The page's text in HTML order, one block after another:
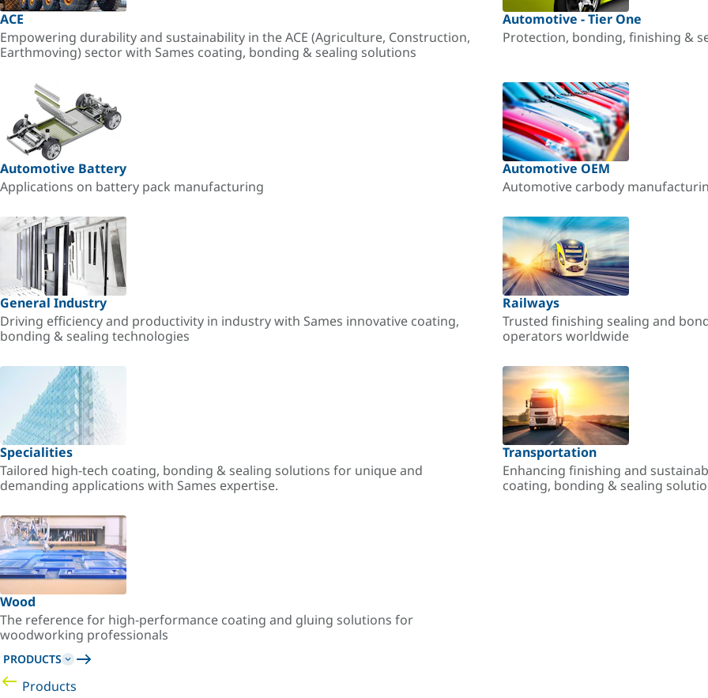
ACE
Empowering durability and sustainability in the ACE (Agriculture, Construction,
Earthmoving) sector with Sames coating, bonding & sealing solutions
Automotive - Tier One
Protection, bonding, finishing &
Automotive Battery
Applications on battery pack manufacturing
Automotive OEM
Automotive carbody
General Industry
Driving efficiency and productivity in industry with Sames innovative coating,
bonding & sealing technologies
Railways
Trusted finishing sealing and
operators worldwide
Specialities
Tailored high-tech coating, bonding & sealing solutions for unique and
demanding applications with Sames expertise.
Transportation
Enhancing finishing and
coating, bonding & sealing
Wood
The reference for high-performance coating and gluing solutions for
woodworking professionals
PRODUCTS
Products